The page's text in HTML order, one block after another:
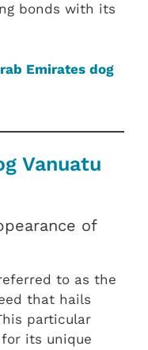
bonds with its
Emirates dog
Vanuatu
of
to as the
that hails
particular
its unique